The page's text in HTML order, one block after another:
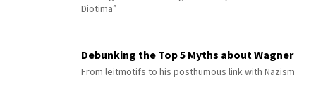
Diotima”
Debunking the Top 5 Myths about Wagner
From leitmotifs to his posthumous link with Nazism